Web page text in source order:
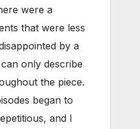
were a
that were less
by a
only describe
the piece.
began to
and I